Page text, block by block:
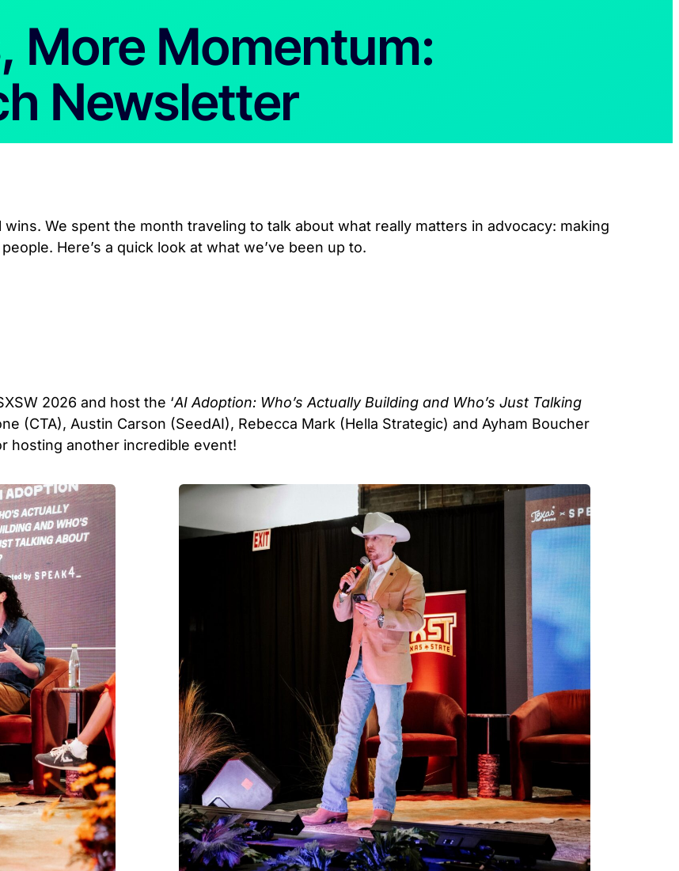
More Momentum:
Newsletter
We spent the month traveling to talk about what really matters in advocacy: making
Here’s a quick look at what we’ve been up to.
2026 and host the ‘AI Adoption: Who’s Actually Building and Who’s Just Talking
(CTA), Austin Carson (SeedAI), Rebecca Mark (Hella Strategic) and Ayham Boucher
hosting another incredible event!